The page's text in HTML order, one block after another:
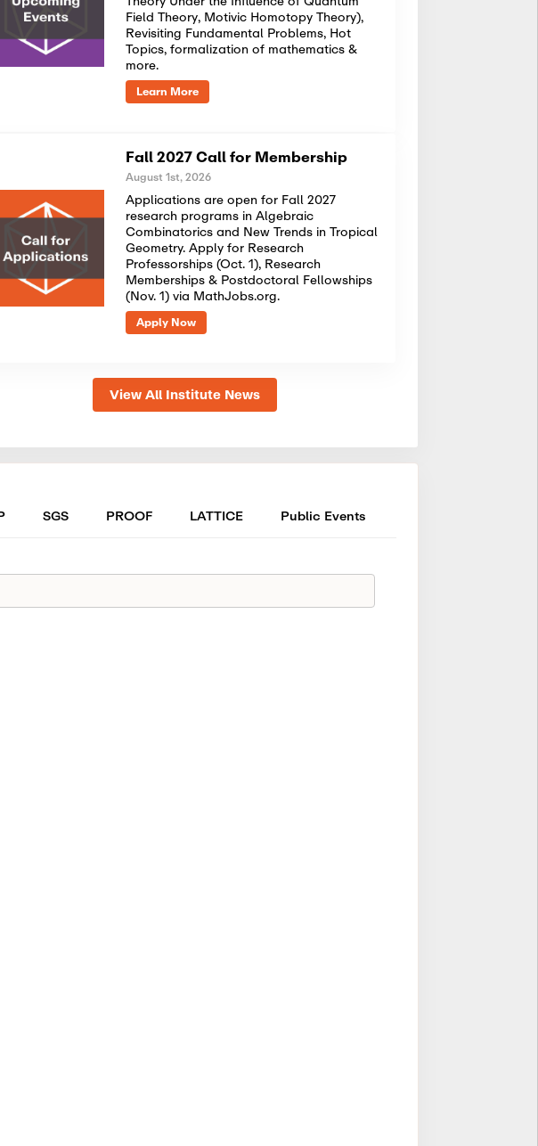
Field Theory, Motivic Homotopy Theory),
Revisiting Fundamental Problems, Hot
Topics, formalization of mathematics &
more.
Learn More
Fall 2027 Call for Membership
August 1st, 2026
Applications are open for Fall 2027
research programs in Algebraic
Combinatorics and New Trends in Tropical
Geometry. Apply for Research
Professorships (Oct. 1), Research
Memberships & Postdoctoral Fellowships
(Nov. 1) via MathJobs.org.
Apply Now
View All Institute News
SGS PROOF LATTICE Public Events